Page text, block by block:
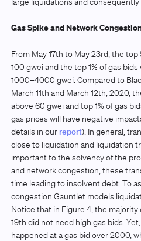
Gas Spike and Network
From May 17th to May 23rd, the
100 gwei and the top 1% of gas
1000–4000 gwei. Compared to
March 11th and March 12th, 2020,
above 60 gwei and top 1% of gas
gas prices will have negative
details in our report). In general,
close to liquidation and liquidation
important to the solvency of the
and network congestion, these
time leading to insolvent debt. To
congestion Gauntlet models
Notice that in Figure 4, the majority
19th did not need high gas bids.
happened at a gas bid over 2000,